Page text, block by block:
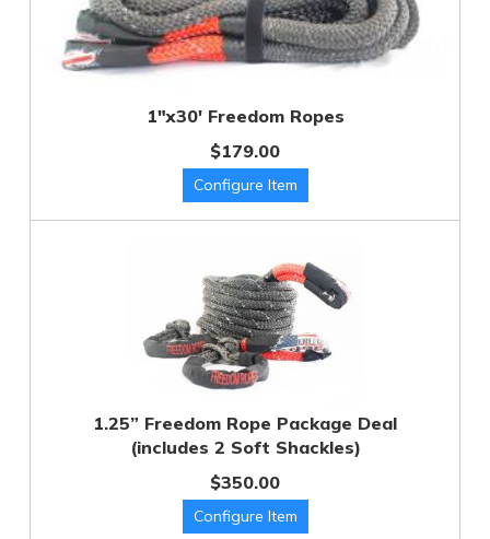
1"x30' Freedom Ropes
$179.00
1.25” Freedom Rope Package Deal
(includes 2 Soft Shackles)
$350.00